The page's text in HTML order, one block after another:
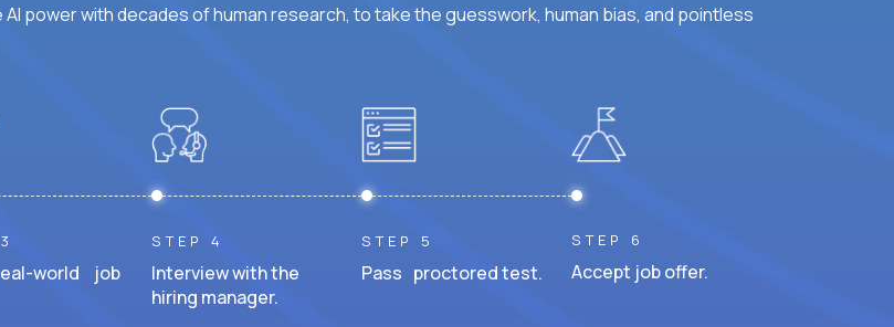
power with decades of human research, to take the guesswork, human bias, and pointless
world job
STEP 4
Interview with the
hiring manager.
STEP 5
Pass proctored test.
STEP 6
Accept job offer.